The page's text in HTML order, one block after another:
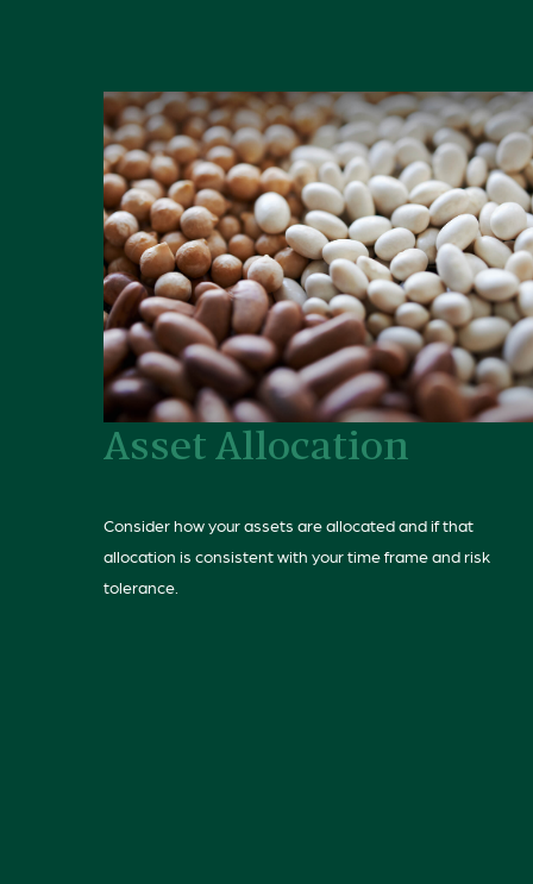
Asset Allocation
Consider how your assets are allocated and if that
allocation is consistent with your time frame and risk
tolerance.